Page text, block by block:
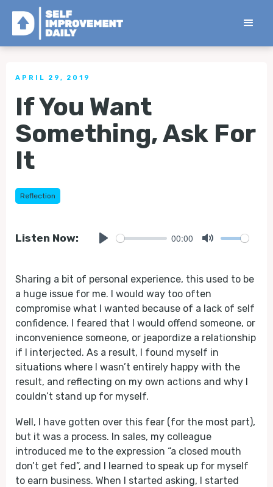
< Back to all Tips
APRIL 29, 2019
If You Want
Something, Ask For
It
Reflection
Listen Now: 00:00
Sharing a bit of personal experience, this used to be
a huge issue for me. I would way too often
compromise what I wanted because of a lack of self
confidence. I feared that I would offend someone, or
inconvenience someone, or jeapordize a relationship
if I interjected. As a result, I found myself in
situations where I wasn’t entirely happy with the
result, and reflecting on my own actions and why I
couldn’t stand up for myself.
Well, I have gotten over this fear (for the most part),
but it was a process. In sales, my colleague
introduced me to the expression “a closed mouth
don’t get fed”, and I learned to speak up for myself
to earn business. When I started asking, I started